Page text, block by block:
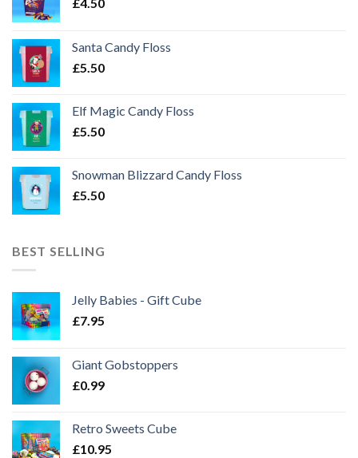
Santa Candy Floss
£5.50
Elf Magic Candy Floss
£5.50
Snowman Blizzard Candy Floss
£5.50
BEST SELLING
Jelly Babies - Gift Cube
£7.95
Giant Gobstoppers
£0.99
Retro Sweets Cube
£10.95